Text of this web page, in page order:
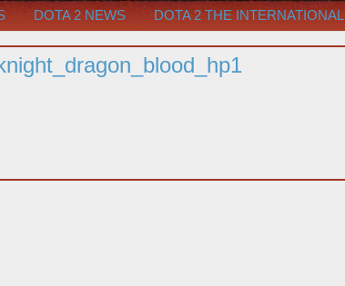
DOTA 2 NEWS DOTA 2 THE INTERNATIONAL